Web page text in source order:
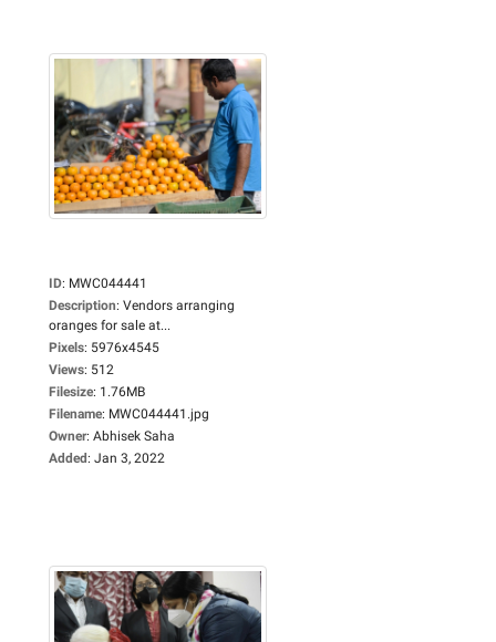
ID: MWC044441
Description: Vendors arranging
oranges for sale at...
Pixels: 5976x4545
Views: 512
Filesize: 1.76MB
Filename: MWC044441.jpg
Owner: Abhisek Saha
Added: Jan 3, 2022